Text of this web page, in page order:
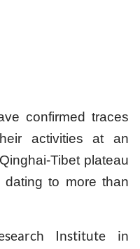
confirmed traces
activities at an
Tibet plateau
dating to more than
Institute in